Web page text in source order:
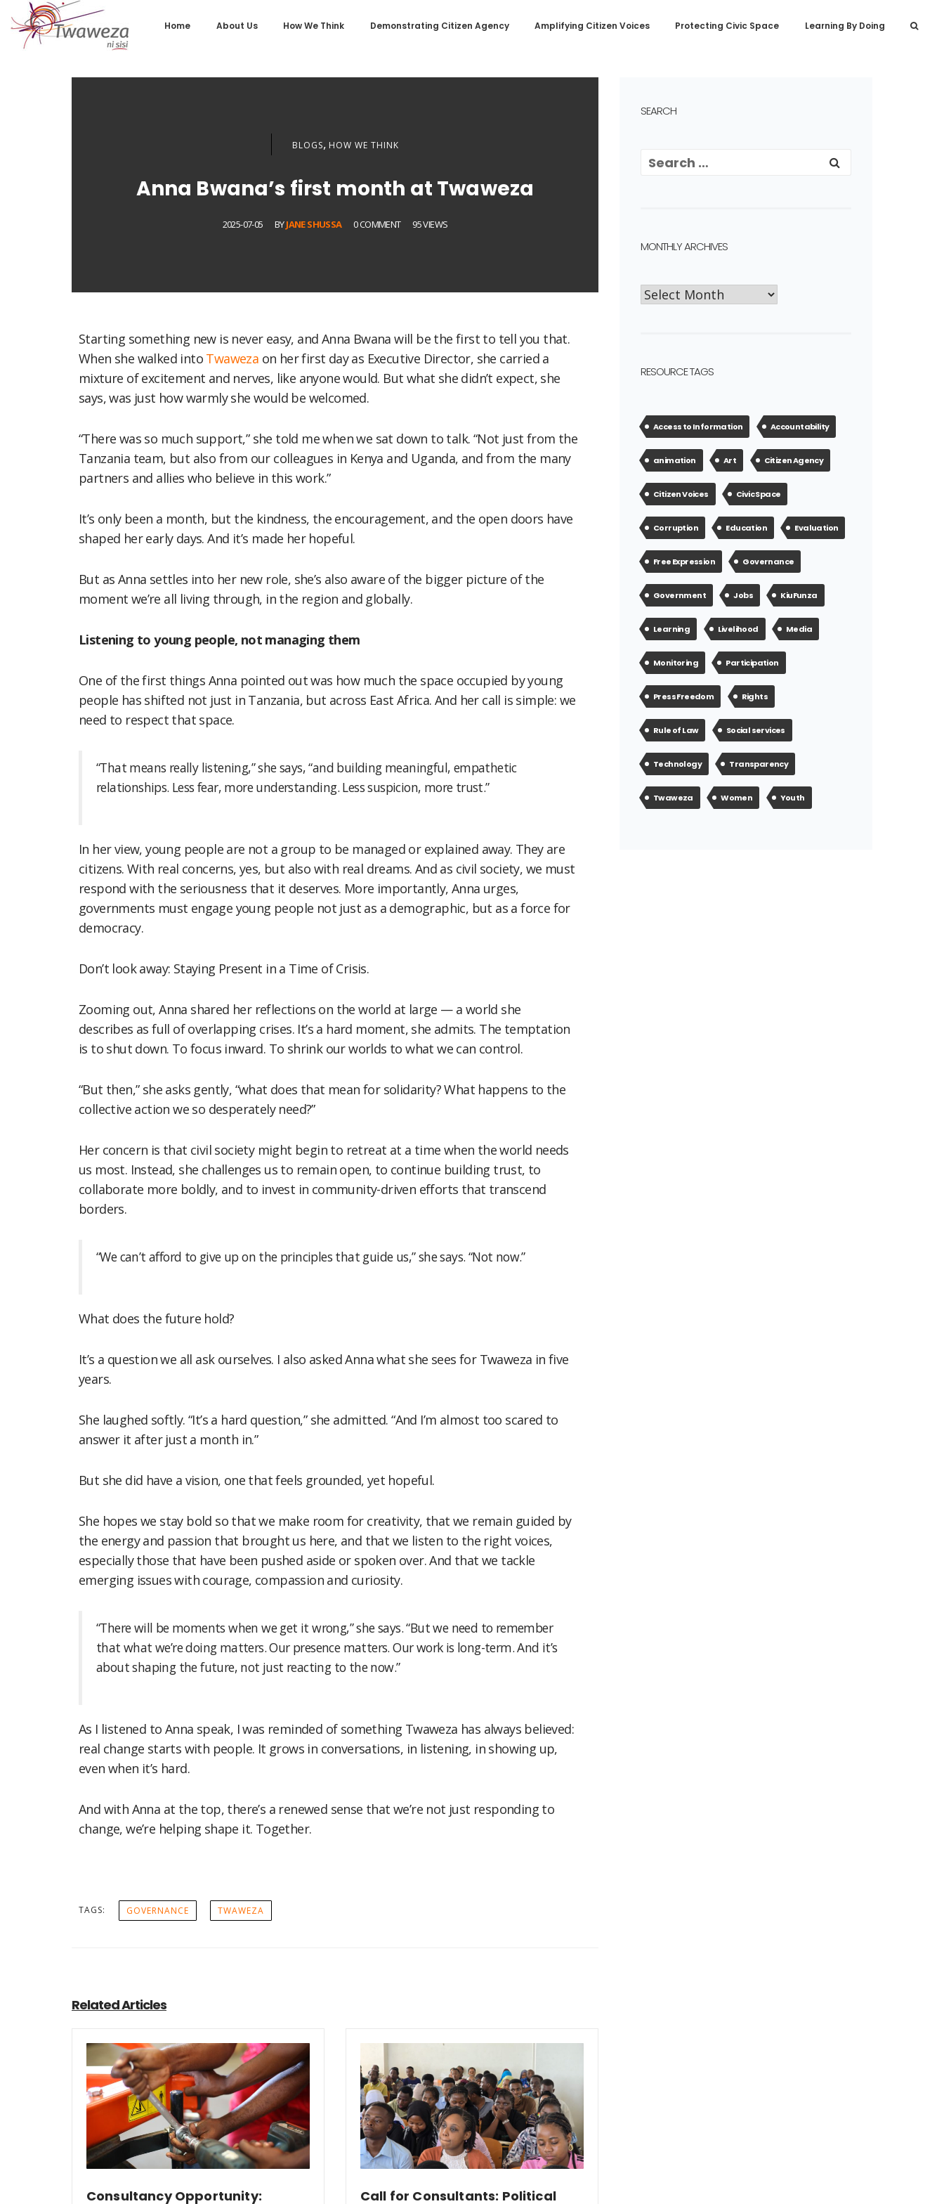
Home About Us How We Think Demonstrating Citizen Agency Amplifying Citizen Voices Protecting Civic Space Learning By Doing
BLOGS, HOW WE THINK
Anna Bwana’s first month at Twaweza
2025-07-05 BYJANE SHUSSA 0 COMMENT 95 VIEWS
Starting something new is never easy, and Anna Bwana will be the first to tell you that.
When she walked into Twaweza on her first day as Executive Director, she carried a
mixture of excitement and nerves, like anyone would. But what she didn’t expect, she
says, was just how warmly she would be welcomed.
“There was so much support,” she told me when we sat down to talk. “Not just from the
Tanzania team, but also from our colleagues in Kenya and Uganda, and from the many
partners and allies who believe in this work.”
It’s only been a month, but the kindness, the encouragement, and the open doors have
shaped her early days. And it’s made her hopeful.
But as Anna settles into her new role, she’s also aware of the bigger picture of the
moment we’re all living through, in the region and globally.
Listening to young people, not managing them
One of the first things Anna pointed out was how much the space occupied by young
people has shifted not just in Tanzania, but across East Africa. And her call is simple: we
need to respect that space.
“That means really listening,” she says, “and building meaningful, empathetic
relationships. Less fear, more understanding. Less suspicion, more trust.”
In her view, young people are not a group to be managed or explained away. They are
citizens. With real concerns, yes, but also with real dreams. And as civil society, we must
respond with the seriousness that it deserves. More importantly, Anna urges,
governments must engage young people not just as a demographic, but as a force for
democracy.
Don’t look away: Staying Present in a Time of Crisis.
Zooming out, Anna shared her reflections on the world at large — a world she
describes as full of overlapping crises. It’s a hard moment, she admits. The temptation
is to shut down. To focus inward. To shrink our worlds to what we can control.
“But then,” she asks gently, “what does that mean for solidarity? What happens to the
collective action we so desperately need?”
Her concern is that civil society might begin to retreat at a time when the world needs
us most. Instead, she challenges us to remain open, to continue building trust, to
collaborate more boldly, and to invest in community-driven efforts that transcend
borders.
“We can’t afford to give up on the principles that guide us,” she says. “Not now.”
What does the future hold?
It’s a question we all ask ourselves. I also asked Anna what she sees for Twaweza in five
years.
She laughed softly. “It’s a hard question,” she admitted. “And I’m almost too scared to
answer it after just a month in.”
But she did have a vision, one that feels grounded, yet hopeful.
She hopes we stay bold so that we make room for creativity, that we remain guided by
the energy and passion that brought us here, and that we listen to the right voices,
especially those that have been pushed aside or spoken over. And that we tackle
emerging issues with courage, compassion and curiosity.
“There will be moments when we get it wrong,” she says. “But we need to remember
that what we’re doing matters. Our presence matters. Our work is long-term. And it’s
about shaping the future, not just reacting to the now.”
As I listened to Anna speak, I was reminded of something Twaweza has always believed:
real change starts with people. It grows in conversations, in listening, in showing up,
even when it’s hard.
And with Anna at the top, there’s a renewed sense that we’re not just responding to
change, we’re helping shape it. Together.
TAGS: GOVERNANCE TWAWEZA
Related Articles
Consultancy Opportunity:
Call for Consultants: Political
SEARCH
MONTHLY ARCHIVES
RESOURCE TAGS
Access to Information Accountability
animation Art Citizen Agency
Citizen Voices Civic Space
Corruption Education Evaluation
Free Expression Governance
Government Jobs KiuFunza
Learning Livelihood Media
Monitoring Participation
Press Freedom Rights
Rule of Law Social services
Technology Transparency
Twaweza Women Youth